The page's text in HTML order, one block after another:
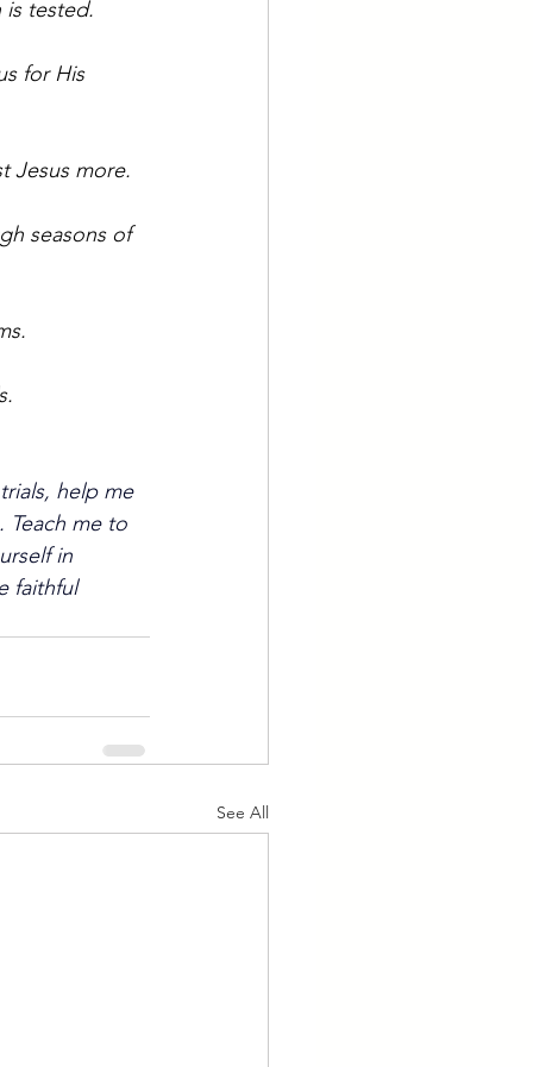
is tested.
for His
Jesus more.
seasons of
help me
me to
in
faithful
See All